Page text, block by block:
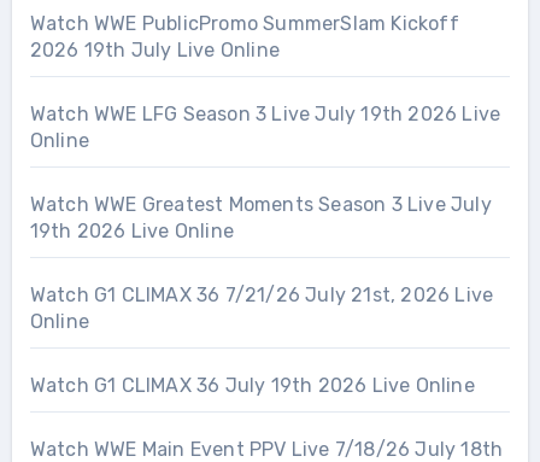
Watch WWE PublicPromo SummerSlam Kickoff
2026 19th July Live Online
Watch WWE LFG Season 3 Live July 19th 2026 Live
Online
Watch WWE Greatest Moments Season 3 Live July
19th 2026 Live Online
Watch G1 CLIMAX 36 7/21/26 July 21st, 2026 Live
Online
Watch G1 CLIMAX 36 July 19th 2026 Live Online
Watch WWE Main Event PPV Live 7/18/26 July 18th